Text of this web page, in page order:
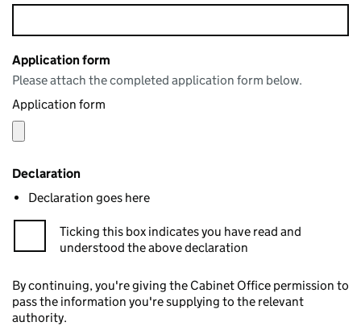
Application form
Please attach the completed application form below.
Application form
Declaration
Declaration goes here
Ticking this box indicates you have read and
understood the above declaration
By continuing, you're giving the Cabinet Office permission to
pass the information you're supplying to the relevant
authority.